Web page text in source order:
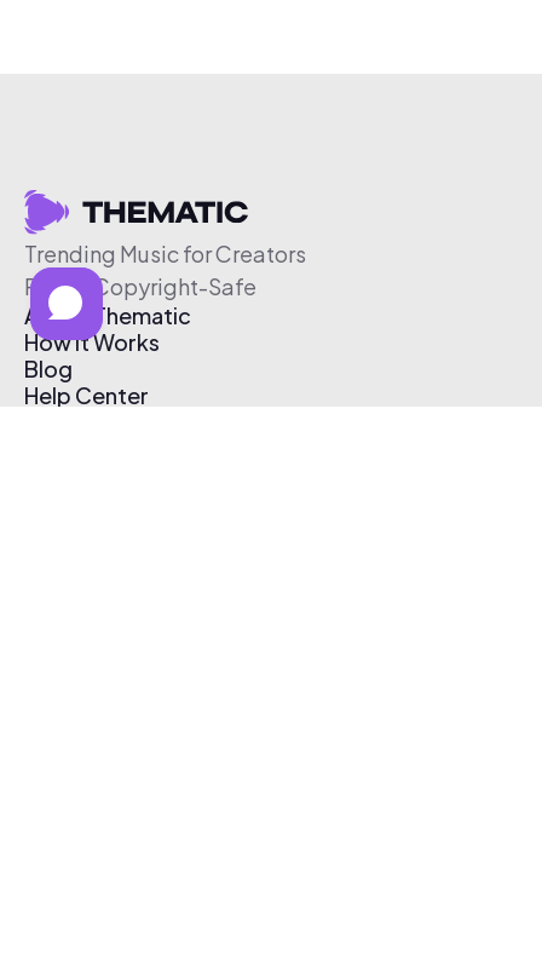
Trending Music for Creators
Free & Copyright-Safe
About Thematic
How It Works
Blog
Help Center